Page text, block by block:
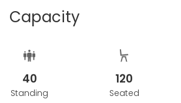
Capacity
40
Standing
120
Seated